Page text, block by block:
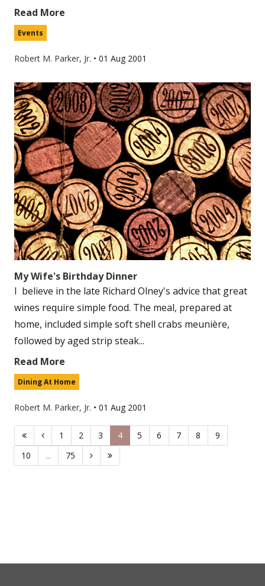
Read More
Events
Robert M. Parker, Jr. • 01 Aug 2001
My Wife's Birthday Dinner
I believe in the late Richard Olney's advice that great
wines require simple food. The meal, prepared at
home, included simple soft shell crabs meunière,
followed by aged strip steak...
Read More
Dining At Home
Robert M. Parker, Jr. • 01 Aug 2001
1 2 3 4 5 6 7 8
9
10
... 75